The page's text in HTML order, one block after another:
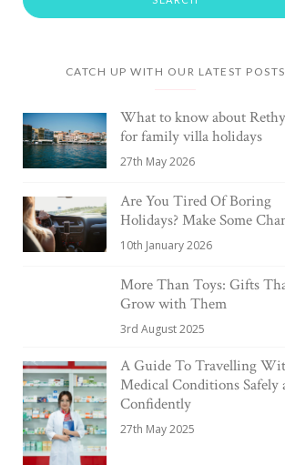
CATCH UP WITH OUR LATEST POSTS
What to know about
for family villa holidays
27th May 2026
Are You Tired Of Boring
Holidays? Make Some
10th January 2026
More Than Toys: Gifts
Grow with Them
3rd August 2025
A Guide To Travelling
Medical Conditions Safely
Confidently
27th May 2025